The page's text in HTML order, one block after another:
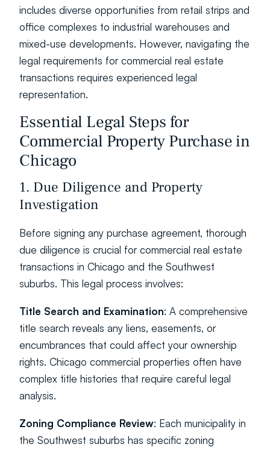
includes diverse opportunities from retail strips and
office complexes to industrial warehouses and
mixed-use developments. However, navigating the
legal requirements for commercial real estate
transactions requires experienced legal
representation.
Essential Legal Steps for
Commercial Property Purchase in
Chicago
1. Due Diligence and Property
Investigation
Before signing any purchase agreement, thorough
due diligence is crucial for commercial real estate
transactions in Chicago and the Southwest
suburbs. This legal process involves:
Title Search and Examination: A comprehensive
title search reveals any liens, easements, or
encumbrances that could affect your ownership
rights. Chicago commercial properties often have
complex title histories that require careful legal
analysis.
Zoning Compliance Review: Each municipality in
the Southwest suburbs has specific zoning